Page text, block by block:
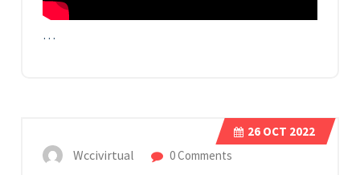
…
26 OCT 2022
Wccivirtual 0 Comments